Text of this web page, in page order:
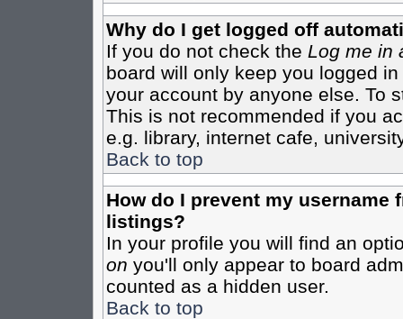
Why do I get logged off
If you do not check the Log me in
board will only keep you logged
your account by anyone else. To
This is not recommended if you
e.g. library, internet cafe,
Back to top
How do I prevent my username
listings?
In your profile you will find an
on you'll only appear to board
counted as a hidden user.
Back to top